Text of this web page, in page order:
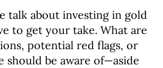
talk about investing in gold
to get your take. What are
potential red flags, or
should be aware of—aside